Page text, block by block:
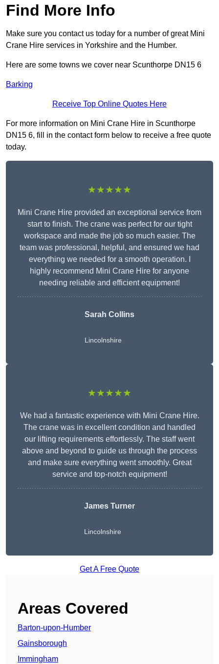
Find More Info
Make sure you contact us today for a number of great Mini
Crane Hire services in Yorkshire and the Humber.
Here are some towns we cover near Scunthorpe DN15 6
Barking
Receive Top Online Quotes Here
For more information on Mini Crane Hire in Scunthorpe
DN15 6, fill in the contact form below to receive a free quote
today.
★★★★★
Mini Crane Hire provided an exceptional service from
start to finish. The crane was perfect for our tight
workspace and made the job so much easier. The
team was professional, helpful, and ensured we had
everything we needed for a smooth operation. I
highly recommend Mini Crane Hire for anyone
needing reliable and efficient equipment!
Sarah Collins
Lincolnshire
★★★★★
We had a fantastic experience with Mini Crane Hire.
The crane was in excellent condition and handled
our lifting requirements effortlessly. The staff went
above and beyond to guide us through the process
and make sure everything went smoothly. Great
service and top-notch equipment!
James Turner
Lincolnshire
Get A Free Quote
Areas Covered
Barton-upon-Humber
Gainsborough
Immingham